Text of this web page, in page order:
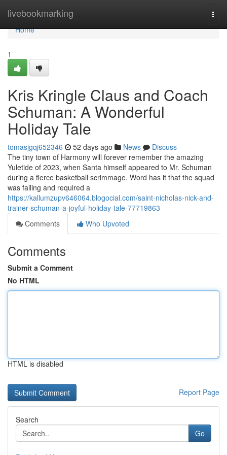
livebookmarking
Home
Home
1
Kris Kringle Claus and Coach
Schuman: A Wonderful
Holiday Tale
tomasjgqj652346 52 days ago News
Discuss
The tiny town of Harmony will forever remember the amazing
Yuletide of 2023, when Santa himself appeared to Mr. Schuman
during a fierce basketball scrimmage. Word has it that the squad
was failing and required a
https://kallumzupv646064.blogocial.com/saint-nicholas-nick-and-
trainer-schuman-a-joyful-holiday-tale-77719863
Comments
Who Upvoted
Comments
Submit a Comment
No HTML
HTML is disabled
Report Page
Search
Go